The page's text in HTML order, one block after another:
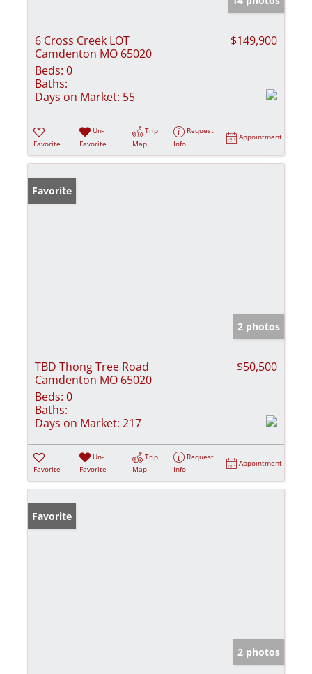
6 Cross Creek LOT
Camdenton MO 65020
$149,900
Beds: 0
Baths:
Days on Market: 55
Favorite
Un-
Favorite
Trip
Map
Request
Info
Appointment
Favorite
2 photos
TBD Thong Tree Road
Camdenton MO 65020
$50,500
Beds: 0
Baths:
Days on Market: 217
Favorite
Un-
Favorite
Trip
Map
Request
Info
Appointment
Favorite
2 photos